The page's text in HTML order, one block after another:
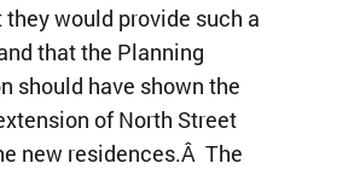
they would provide such a
that the Planning
should have shown the
of North Street
new residences.Â The